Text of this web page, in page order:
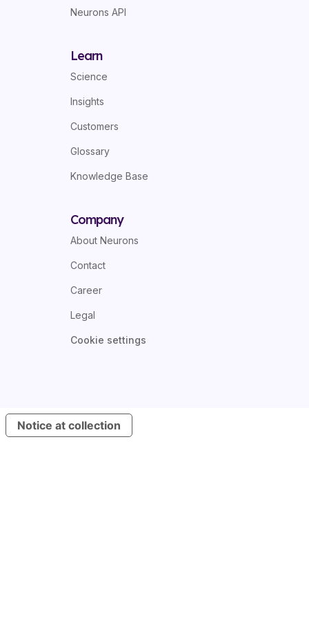
Neurons API
Learn
Science
Insights
Customers
Glossary
Knowledge Base
Company
About Neurons
Contact
Career
Legal
Cookie settings
Notice at collection